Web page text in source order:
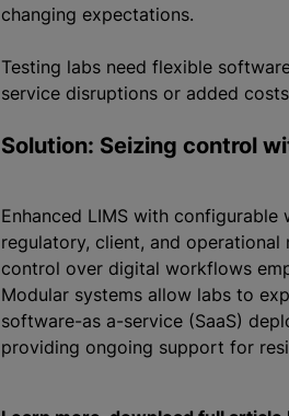
changing expectations.
Testing labs need flexible
service disruptions or added
Solution: Seizing control
Enhanced LIMS with
regulatory, client, and
control over digital workflows
Modular systems allow labs to
software-as a-service (SaaS)
providing ongoing support for